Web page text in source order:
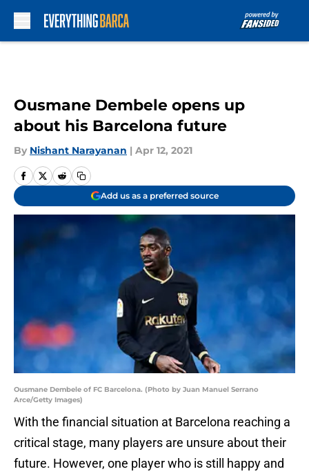
Ousmane Dembele opens up
about his Barcelona future
By Nishant Narayanan | Apr 12, 2021
Add us as a preferred source
Ousmane Dembele of FC Barcelona. (Photo by Juan Manuel Serrano
Arce/Getty Images)
With the financial situation at Barcelona reaching a
critical stage, many players are unsure about their
future. However, one player who is still happy and